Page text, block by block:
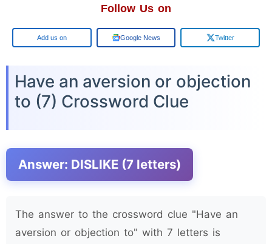
Follow Us on
Google Google News Twitter
Have an aversion or objection
to (7) Crossword Clue
Answer: DISLIKE (7 letters)
The answer to the crossword clue "Have an
aversion or objection to" with 7 letters is